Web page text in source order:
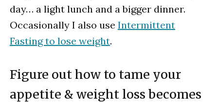
day… a light lunch and a bigger dinner.
Occasionally I also use Intermittent
Fasting to lose weight.
Figure out how to tame your
appetite & weight loss becomes